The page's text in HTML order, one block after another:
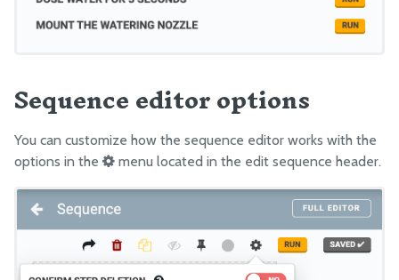
Sequence editor options
You can customize how the sequence editor works with the
options in the
menu located in the edit sequence header.